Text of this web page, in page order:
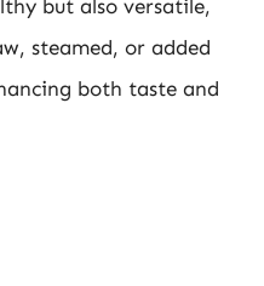
but also versatile,
steamed, or added
both taste and